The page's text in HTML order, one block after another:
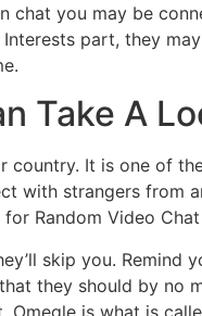
chat you may be
part, they
Take A
It is one of
strangers from
Random Video
skip you. Remind
they should by no
is what is